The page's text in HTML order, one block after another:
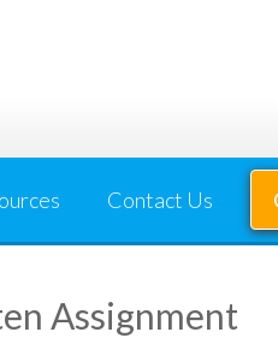
Contact Us
Assignment